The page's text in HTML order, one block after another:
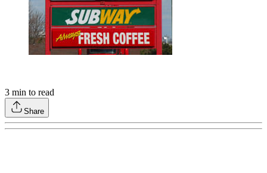
3 min to read
Share